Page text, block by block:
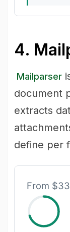
4.
Mailparser
document
extracts
define per
From